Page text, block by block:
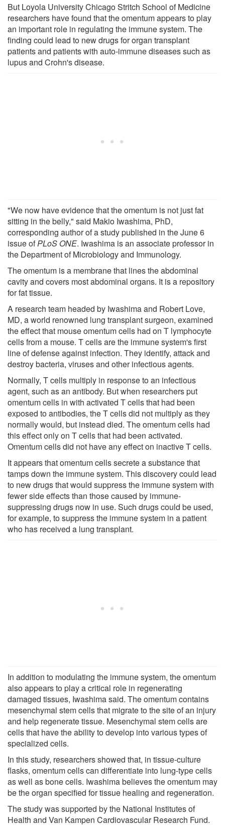
But Loyola University Chicago Stritch School of Medicine
researchers have found that the omentum appears to play
an important role in regulating the immune system. The
finding could lead to new drugs for organ transplant
patients and patients with auto-immune diseases such as
lupus and Crohn's disease.
"We now have evidence that the omentum is not just fat
sitting in the belly," said Makio Iwashima, PhD,
corresponding author of a study published in the June 6
issue ofPLoS ONE. Iwashima is an associate professor in
the Department of Microbiology and Immunology.
The omentum is a membrane that lines the abdominal
cavity and covers most abdominal organs. It is a repository
for fat tissue.
A research team headed by Iwashima and Robert Love,
MD, a world renowned lung transplant surgeon, examined
the effect that mouse omentum cells had on T lymphocyte
cells from a mouse. T cells are the immune system's first
line of defense against infection. They identify, attack and
destroy bacteria, viruses and other infectious agents.
Normally, T cells multiply in response to an infectious
agent, such as an antibody. But when researchers put
omentum cells in with activated T cells that had been
exposed to antibodies, the T cells did not multiply as they
normally would, but instead died. The omentum cells had
this effect only on T cells that had been activated.
Omentum cells did not have any effect on inactive T cells.
It appears that omentum cells secrete a substance that
tamps down the immune system. This discovery could lead
to new drugs that would suppress the immune system with
fewer side effects than those caused by immune-
suppressing drugs now in use. Such drugs could be used,
for example, to suppress the immune system in a patient
who has received a lung transplant.
In addition to modulating the immune system, the omentum
also appears to play a critical role in regenerating
damaged tissues, Iwashima said. The omentum contains
mesenchymal stem cells that migrate to the site of an injury
and help regenerate tissue. Mesenchymal stem cells are
cells that have the ability to develop into various types of
specialized cells.
In this study, researchers showed that, in tissue-culture
flasks, omentum cells can differentiate into lung-type cells
as well as bone cells. Iwashima believes the omentum may
be the organ specified for tissue healing and regeneration.
The study was supported by the National Institutes of
Health and Van Kampen Cardiovascular Research Fund.